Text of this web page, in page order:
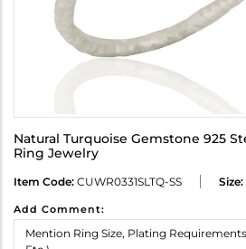
Natural Turquoise Gemstone 925
Ring Jewelry
Item Code: CUWR0331SLTQ-SS Size:
Add Comment: